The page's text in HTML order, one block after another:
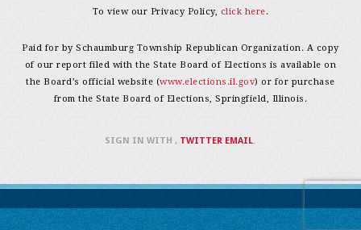
To view our Privacy Policy, click here.
Paid for by Schaumburg Township Republican Organization. A copy
of our report filed with the State Board of Elections is available on
the Board’s official website (www.elections.il.gov) or for purchase
from the State Board of Elections, Springfield, Illinois.
SIGN IN WITH, TWITTER EMAIL.